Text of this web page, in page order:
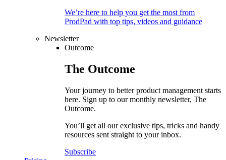
We’re here to help you get the most from
ProdPad with top tips, videos and guidance
Newsletter
Outcome
The Outcome
Your journey to better product management starts
here. Sign up to our monthly newsletter, The
Outcome.
You’ll get all our exclusive tips, tricks and handy
resources sent straight to your inbox.
Subscribe